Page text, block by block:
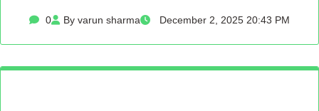
0 By varun sharma December 2, 2025 20:43 PM